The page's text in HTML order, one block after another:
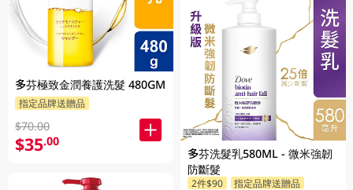
多芬極致金潤養護洗髮 480GM
指定品牌送贈品
$70.00
$35.00
多芬洗髮乳580ML - 微米強韌
防斷髮
2件$90 指定品牌送贈品